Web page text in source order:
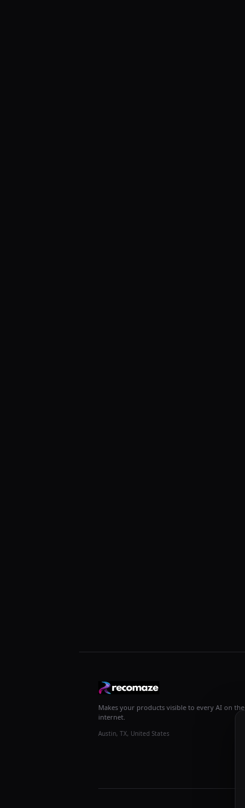
Makes your products visible to every AI on the
internet.
Austin, TX, United States